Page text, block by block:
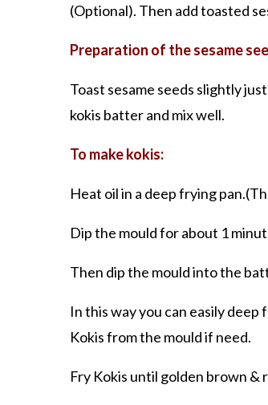
(Optional). Then add toasted
Preparation of the sesame
Toast sesame seeds slightly
kokis batter and mix well.
To make kokis:
Heat oil in a deep frying
Dip the mould for about 1
Then dip the mould into the
In this way you can easily
Kokis from the mould if need.
Fry Kokis until golden brown &